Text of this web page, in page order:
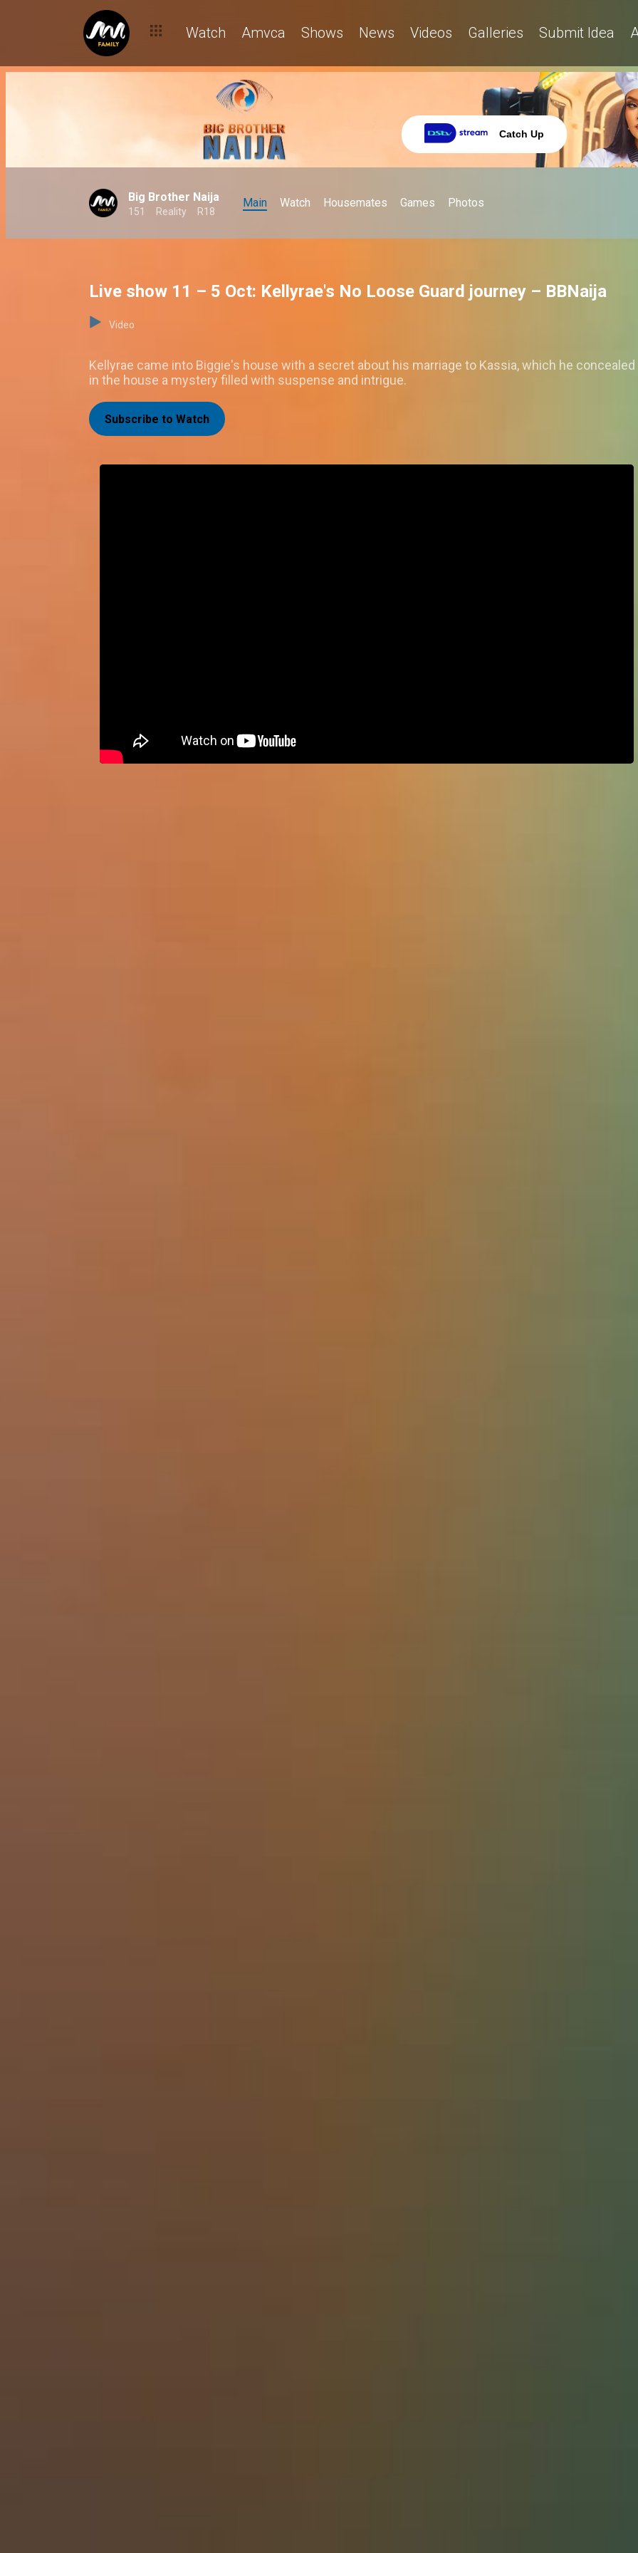
Watch Amvca Shows News Videos Galleries Submit Idea
Catch Up
Big Brother Naija
151 Reality R18
Main Watch Housemates Games Photos
Live show 11 – 5 Oct: Kellyrae's No Loose Guard journey – BBNaija
Video
Kellyrae came into Biggie's house with a secret about his marriage to Kassia, which he
in the house a mystery filled with suspense and intrigue.
Subscribe to Watch